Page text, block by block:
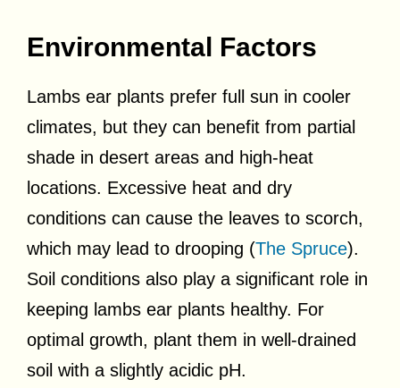
Environmental Factors
Lambs ear plants prefer full sun in cooler
climates, but they can benefit from partial
shade in desert areas and high-heat
locations. Excessive heat and dry
conditions can cause the leaves to scorch,
which may lead to drooping (The Spruce).
Soil conditions also play a significant role in
keeping lambs ear plants healthy. For
optimal growth, plant them in well-drained
soil with a slightly acidic pH.